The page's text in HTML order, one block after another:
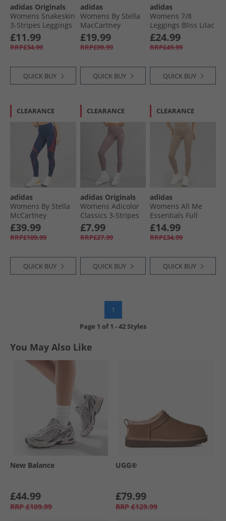
adidas Originals
Womens Snakeskin
3-Stripes Leggings
Black
£11.99
RRP£34.99
QUICK BUY
adidas
Womens By Stella
MacCartney
Truestrength
Splitcuff Leggings
Semi Pulse Lilac
£19.99
RRP£99.99
QUICK BUY
adidas
Womens 7/​8
Leggings Bliss Lilac
£24.99
RRP£49.99
QUICK BUY
CLEARANCE
adidas
Womens By Stella
McCartney
Running Leggings
Team Navy Blue
£39.99
RRP£109.99
QUICK BUY
CLEARANCE
adidas Originals
Womens Adicolor
Classics 3-Stripes
Leggings Wonder
Onix
£7.99
RRP£27.99
QUICK BUY
CLEARANCE
adidas
Womens All Me
Essentials Full
Length Leggings
Chalky Brown/​
Chalky Brown
£14.99
RRP£34.99
QUICK BUY
1
Page 1 of1 -42 Styles
You May Also Like
New Balance
£44.99
RRP £109.99
UGG®
£79.99
RRP £129.99